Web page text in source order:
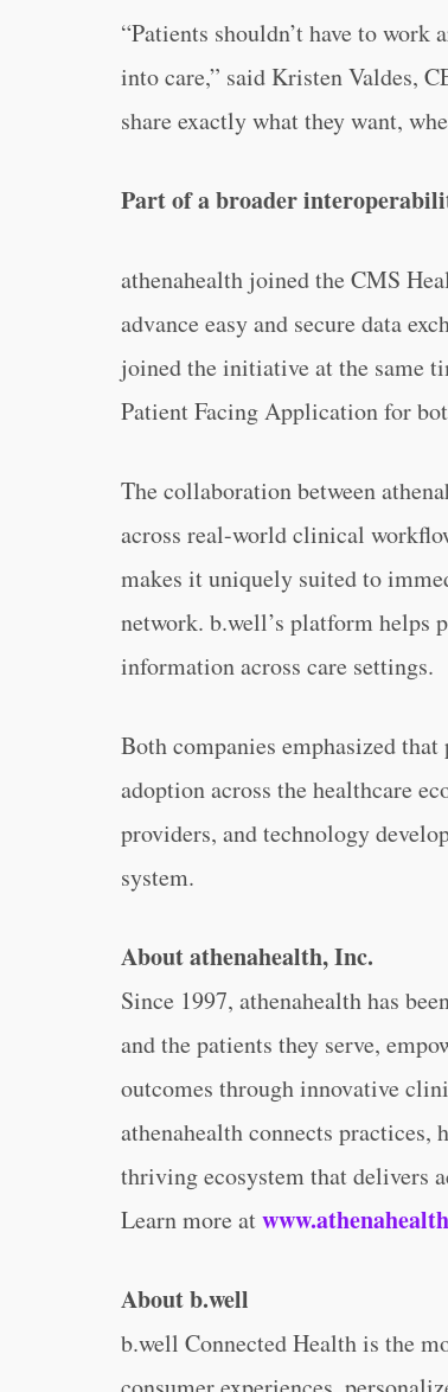
“Patients shouldn’t have to
into care,” said Kristen Valdes,
share exactly what they want,
Part of a broader
athenahealth joined the CMS
advance easy and secure data
joined the initiative at the same
Patient Facing Application for
The collaboration between
across real-world clinical
makes it uniquely suited to
network. b.well’s platform helps
information across care settings.
Both companies emphasized
adoption across the healthcare
providers, and technology
system.
About athenahealth, Inc.
Since 1997, athenahealth has
and the patients they serve,
outcomes through innovative
athenahealth connects practices,
thriving ecosystem that delivers
Learn more at
About b.well
b.well Connected Health is the